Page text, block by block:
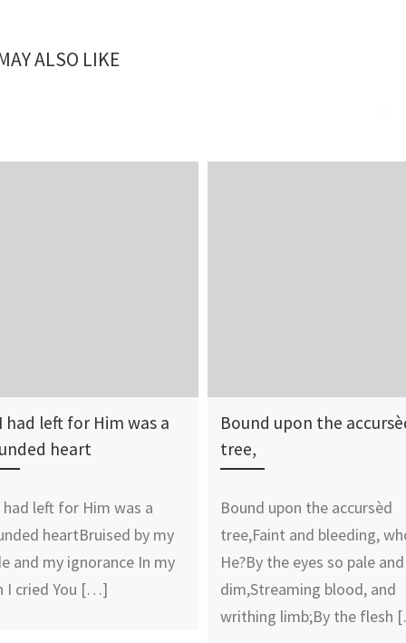
ALSO LIKE
had left for Him was a
heart
had left for Him was a
heartBruised by my
and my ignorance In my
I cried You […]
Bound upon the
tree,
Bound upon the accursèd
tree,Faint and bleeding,
He?By the eyes so pale and
dim,Streaming blood, and
writhing limb;By the flesh